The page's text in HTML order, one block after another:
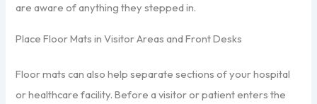
are aware of anything they stepped in.
Place Floor Mats in Visitor Areas and Front Desks
Floor mats can also help separate sections of your hospital
or healthcare facility. Before a visitor or patient enters the